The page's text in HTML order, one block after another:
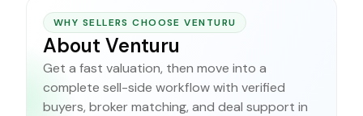
WHY SELLERS CHOOSE VENTURU
About Venturu
Get a fast valuation, then move into a
complete sell-side workflow with verified
buyers, broker matching, and deal support in